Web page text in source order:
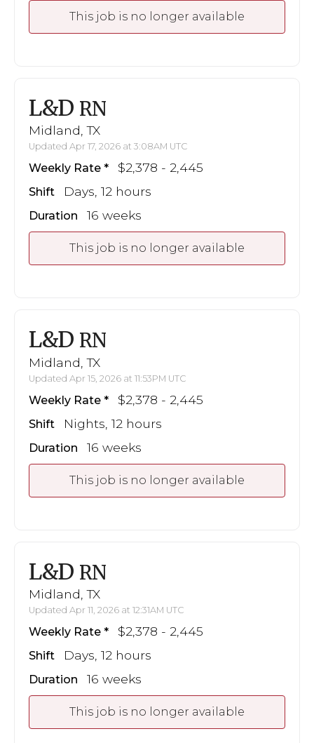
This job is no longer available
L&D RN
Midland, TX
Updated Apr 17, 2026 at 3:08AM UTC
Weekly Rate $2,378 - 2,445
Shift Days, 12 hours
Duration 16 weeks
This job is no longer available
L&D RN
Midland, TX
Updated Apr 15, 2026 at 11:53PM UTC
Weekly Rate $2,378 - 2,445
Shift Nights, 12 hours
Duration 16 weeks
This job is no longer available
L&D RN
Midland, TX
Updated Apr 11, 2026 at 12:31AM UTC
Weekly Rate $2,378 - 2,445
Shift Days, 12 hours
Duration 16 weeks
This job is no longer available